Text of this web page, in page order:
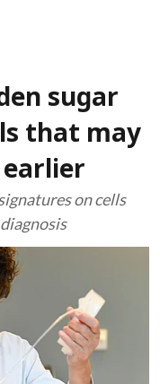
sugar
that may
on cells